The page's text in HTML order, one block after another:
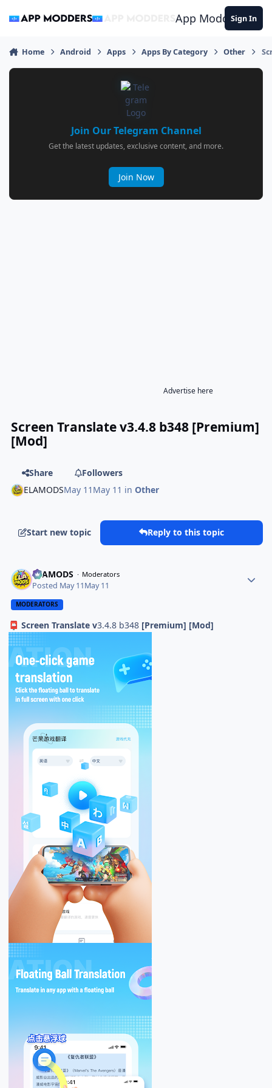
App ModdersSign In
Home Android Apps Apps By Category Other
Join Our Telegram Channel
Get the latest updates, exclusive content, and more.
Join Now
Advertise here
Screen Translate v3.4.8 b348 [Premium]
[Mod]
Share
Followers
ELAMODSMay 11 May 11 inOther
Start new topic Reply to this topic
ELAMODS Moderators
Posted May 11May 11
MODERATORS
📮 Screen Translate v3.4.8 b348 [Premium] [Mod]